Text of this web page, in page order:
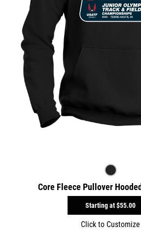
Core Fleece Pullover
Starting at$55.00
Click to Customize